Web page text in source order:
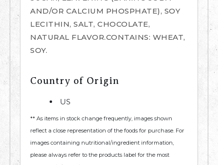
AND/OR CALCIUM PHOSPHATE), SOY
LECITHIN, SALT, CHOCOLATE,
NATURAL FLAVOR.CONTAINS: WHEAT,
SOY.
Country of Origin
US
** As items in stock change frequently, images shown
reflect a close representation of the foods for purchase. For
images containing nutritional/ingredient information,
please always refer to the products label for the most